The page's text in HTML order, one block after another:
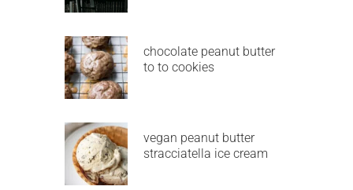
chocolate peanut butter
to to cookies
vegan peanut butter
stracciatella ice cream